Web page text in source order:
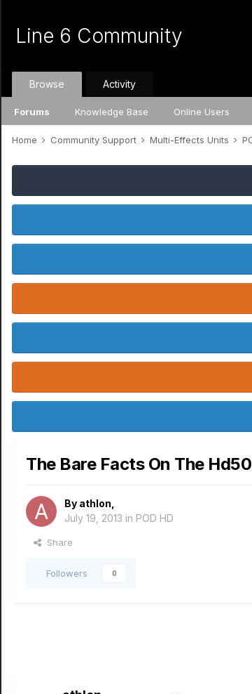
Line 6 Community
Browse
Forums Knowledge Base Online Users
Activity
Home Community Support Multi-Effects Units
The Bare Facts On The
By athlon
July 19, 2013 in POD HD
Share
Followers 0